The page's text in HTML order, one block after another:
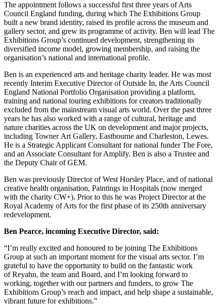
The appointment follows a successful first three years of Arts
Council England funding, during which The Exhibitions Group
built a new brand identity, raised its profile across the museum and
gallery sector, and grew its programme of activity. Ben will lead The
Exhibitions Group’s continued development, strengthening its
diversified income model, growing membership, and raising the
organisation’s national and international profile.
Ben is an experienced arts and heritage charity leader. He was most
recently Interim Executive Director of Outside In, the Arts Council
England National Portfolio Organisation providing a platform,
training and national touring exhibitions for creators traditionally
excluded from the mainstream visual arts world. Over the past three
years he has also worked with a range of cultural, heritage and
nature charities across the UK on development and major projects,
including Towner Art Gallery, Eastbourne and Charleston, Lewes.
He is a Strategic Applicant Consultant for national funder The Fore,
and an Associate Consultant for Amplify. Ben is also a Trustee and
the Deputy Chair of GEM.
Ben was previously Director of West Horsley Place, and of national
creative health organisation, Paintings in Hospitals (now merged
with the charity CW+). Prior to this he was Project Director at the
Royal Academy of Arts for the first phase of its 250th anniversary
redevelopment.
Ben Pearce, incoming Executive Director, said:
“I’m really excited and honoured to be joining The Exhibitions
Group at such an important moment for the visual arts sector. I’m
grateful to have the opportunity to build on the fantastic work
of Reyahn, the team and Board, and I’m looking forward to
working, together with our partners and funders, to grow The
Exhibitions Group’s reach and impact, and help shape a sustainable,
vibrant future for exhibitions.”